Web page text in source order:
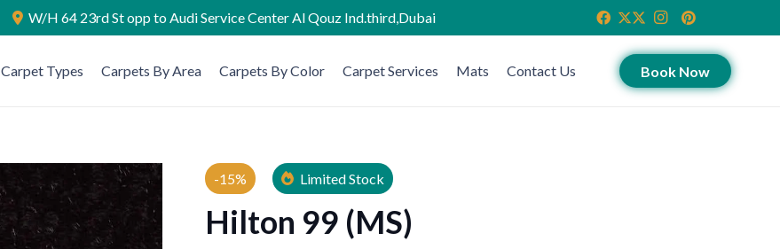
W/H 64 23rd St opp to Audi Service Center Al Qouz Ind.third,Dubai
Carpet Types Carpets By Area Carpets By Color Carpet Services Mats Contact Us Book Now
-15% Limited Stock
Hilton 99 (MS)